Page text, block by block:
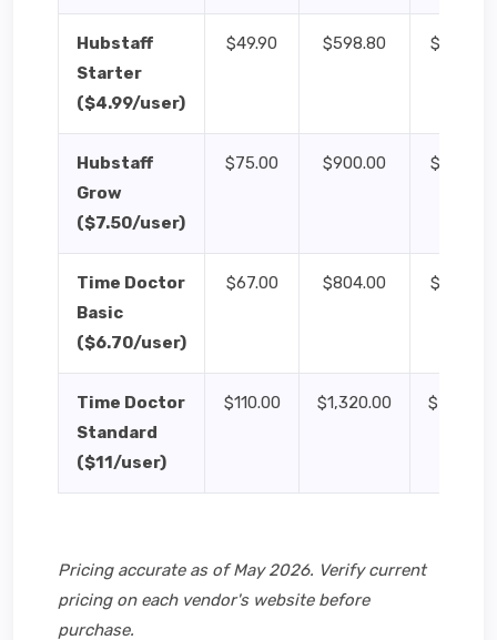
Hubstaff
Starter
($4.99/user)
$49.90 $598.80 $124.75
Hubstaff
Grow
($7.50/user)
$75.00 $900.00 $187.50
Time Doctor
Basic
($6.70/user)
$67.00 $804.00 $167.50
Time Doctor
Standard
($11/user)
$110.00 $1,320.00 $275.00
Pricing accurate as of May 2026. Verify current
pricing on each vendor's website before
purchase.